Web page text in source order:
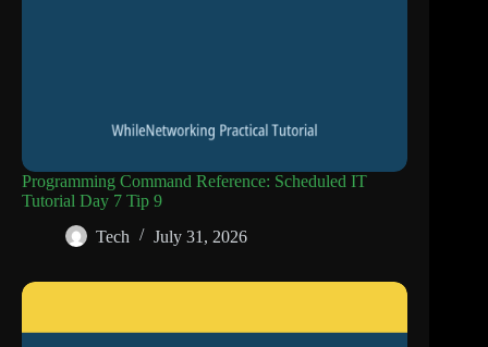
Programming Command Reference: Scheduled IT
Tutorial Day 7 Tip 9
Tech
July 31, 2026